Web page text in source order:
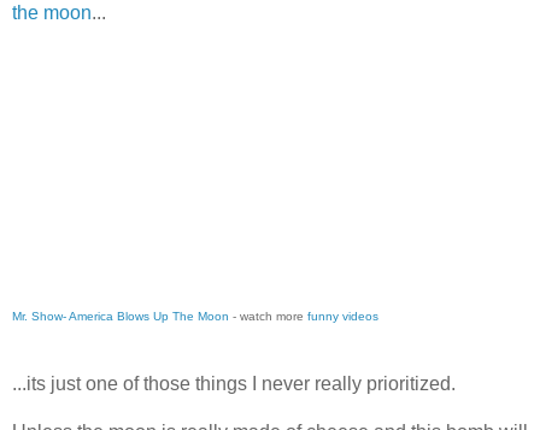
the moon...
Mr. Show- America Blows Up The Moon - watch more funny videos
...its just one of those things I never really prioritized.